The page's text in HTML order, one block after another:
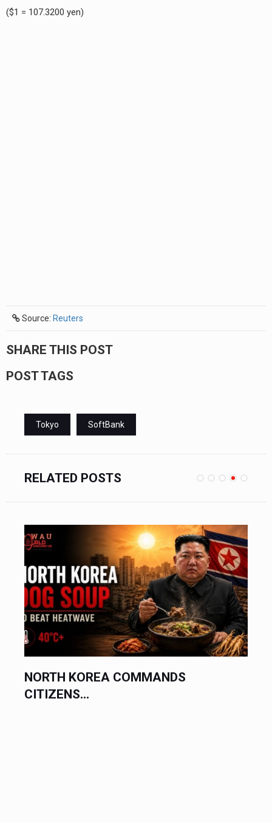
($1 = 107.3200 yen)
Source: Reuters
SHARE THIS POST
POST TAGS
Tokyo SoftBank
RELATED POSTS
NORTH KOREA COMMANDS
CITIZENS...